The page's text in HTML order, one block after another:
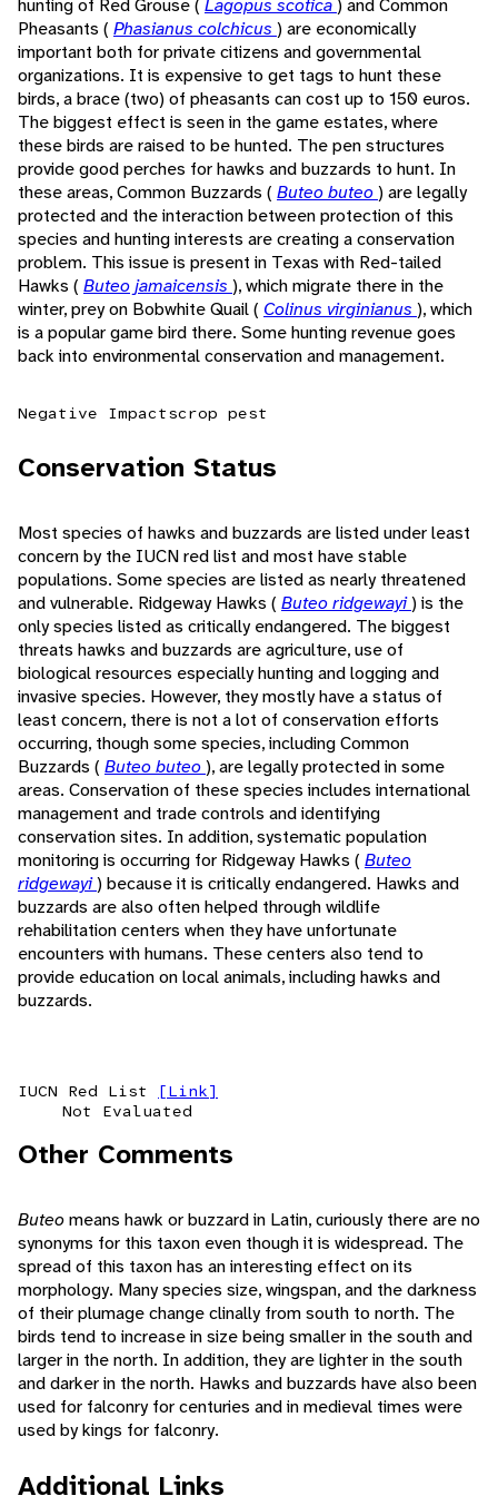
hunting of Red Grouse ( Lagopus scotica ) and Common
Pheasants ( Phasianus colchicus ) are economically
important both for private citizens and governmental
organizations. It is expensive to get tags to hunt these
birds, a brace (two) of pheasants can cost up to 150 euros.
The biggest effect is seen in the game estates, where
these birds are raised to be hunted. The pen structures
provide good perches for hawks and buzzards to hunt. In
these areas, Common Buzzards ( Buteo buteo) are legally
protected and the interaction between protection of this
species and hunting interests are creating a conservation
problem. This issue is present in Texas with Red-tailed
Hawks ( Buteo jamaicensis ), which migrate there in the
winter, prey on Bobwhite Quail ( Colinus virginianus ), which
is a popular game bird there. Some hunting revenue goes
back into environmental conservation and management.
Negative Impactscrop pest
Conservation Status
Most species of hawks and buzzards are listed under least
concern by the IUCN red list and most have stable
populations. Some species are listed as nearly threatened
and vulnerable. Ridgeway Hawks ( Buteo ridgewayi) is the
only species listed as critically endangered. The biggest
threats hawks and buzzards are agriculture, use of
biological resources especially hunting and logging and
invasive species. However, they mostly have a status of
least concern, there is not a lot of conservation efforts
occurring, though some species, including Common
Buzzards ( Buteo buteo), are legally protected in some
areas. Conservation of these species includes international
management and trade controls and identifying
conservation sites. In addition, systematic population
monitoring is occurring for Ridgeway Hawks ( Buteo
ridgewayi) because it is critically endangered. Hawks and
buzzards are also often helped through wildlife
rehabilitation centers when they have unfortunate
encounters with humans. These centers also tend to
provide education on local animals, including hawks and
buzzards.
IUCN Red List
[Link]
Not Evaluated
Other Comments
Buteomeans hawk or buzzard in Latin, curiously there are no
synonyms for this taxon even though it is widespread. The
spread of this taxon has an interesting effect on its
morphology. Many species size, wingspan, and the darkness
of their plumage change clinally from south to north. The
birds tend to increase in size being smaller in the south and
larger in the north. In addition, they are lighter in the south
and darker in the north. Hawks and buzzards have also been
used for falconry for centuries and in medieval times were
used by kings for falconry.
Additional Links